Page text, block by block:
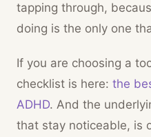
tapping through,
doing is the only one
If you are choosing a
checklist is here: the
ADHD. And the
that stay noticeable, is